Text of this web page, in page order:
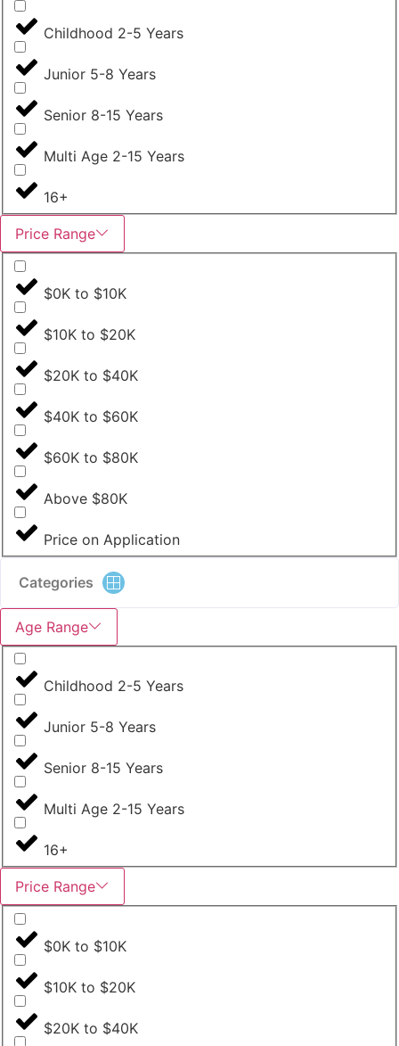
Childhood 2-5 Years
Junior 5-8 Years
Senior 8-15 Years
Multi Age 2-15 Years
16+
Price Range
$0K to $10K
$10K to $20K
$20K to $40K
$40K to $60K
$60K to $80K
Above $80K
Price on Application
Categories
Age Range
Childhood 2-5 Years
Junior 5-8 Years
Senior 8-15 Years
Multi Age 2-15 Years
16+
Price Range
$0K to $10K
$10K to $20K
$20K to $40K